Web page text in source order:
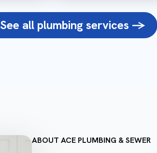
See all plumbing services ->
ABOUT ACE PLUMBING & SEWER